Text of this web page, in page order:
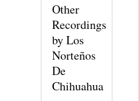
Other
Recordings
by Los
Norteños
De
Chihuahua